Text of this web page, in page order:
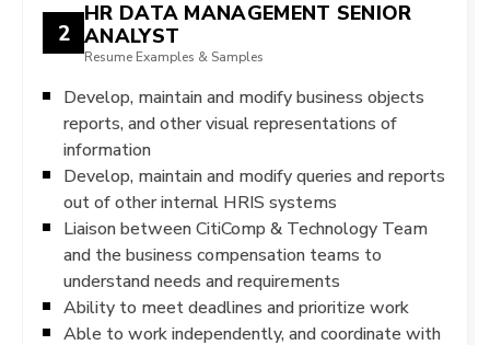
2
HR DATA MANAGEMENT SENIOR
ANALYST
Resume Examples & Samples
Develop, maintain and modify business objects
reports, and other visual representations of
information
Develop, maintain and modify queries and reports
out of other internal HRIS systems
Liaison between CitiComp & Technology Team
and the business compensation teams to
understand needs and requirements
Ability to meet deadlines and prioritize work
Able to work independently, and coordinate with